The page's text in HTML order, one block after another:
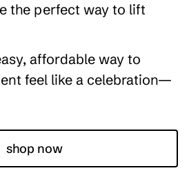
the perfect way to lift
affordable way to
feel like a celebration—
shop now